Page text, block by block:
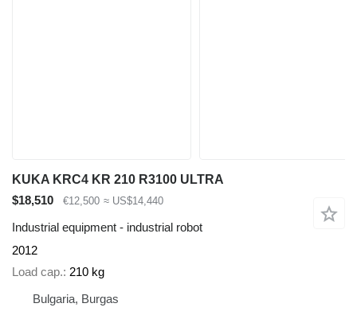
KUKA KRC4 KR 210 R3100 ULTRA
$18,510
€12,500 ≈ US$14,440
Industrial equipment - industrial robot
2012
Load cap. 210 kg
Bulgaria, Burgas